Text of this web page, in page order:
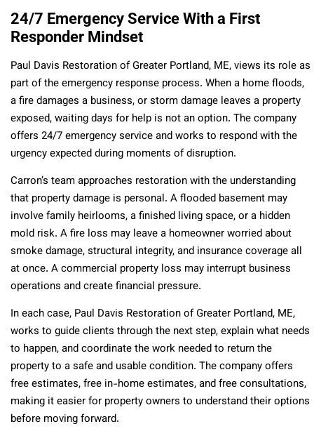
24/7 Emergency Service With a First
Responder Mindset
Paul Davis Restoration of Greater Portland, ME, views its role as
part of the emergency response process. When a home floods,
a fire damages a business, or storm damage leaves a property
exposed, waiting days for help is not an option. The company
offers 24/7 emergency service and works to respond with the
urgency expected during moments of disruption.
Carron’s team approaches restoration with the understanding
that property damage is personal. A flooded basement may
involve family heirlooms, a finished living space, or a hidden
mold risk. A fire loss may leave a homeowner worried about
smoke damage, structural integrity, and insurance coverage all
at once. A commercial property loss may interrupt business
operations and create financial pressure.
In each case, Paul Davis Restoration of Greater Portland, ME,
works to guide clients through the next step, explain what needs
to happen, and coordinate the work needed to return the
property to a safe and usable condition. The company offers
free estimates, free in-home estimates, and free consultations,
making it easier for property owners to understand their options
before moving forward.